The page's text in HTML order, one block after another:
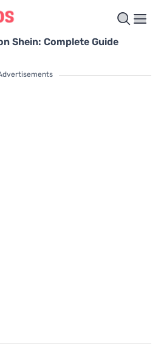
Shein: Complete Guide